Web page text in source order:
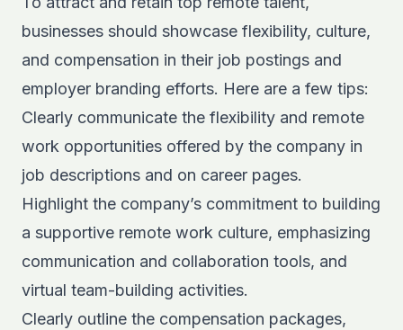
businesses should showcase flexibility, culture,
and compensation in their job postings and
employer branding efforts. Here are a few tips:
Clearly communicate the flexibility and remote
work opportunities offered by the company in
job descriptions and on career pages.
Highlight the company’s commitment to building
a supportive remote work culture, emphasizing
communication and collaboration tools, and
virtual team-building activities.
Clearly outline the compensation packages,